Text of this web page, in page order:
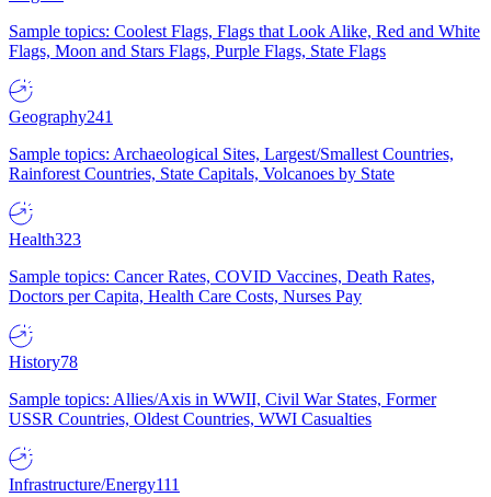
Sample topics: Coolest Flags, Flags that Look Alike, Red and White
Flags, Moon and Stars Flags, Purple Flags, State Flags
Geography241
Sample topics: Archaeological Sites, Largest/Smallest Countries,
Rainforest Countries, State Capitals, Volcanoes by State
Health323
Sample topics: Cancer Rates, COVID Vaccines, Death Rates,
Doctors per Capita, Health Care Costs, Nurses Pay
History78
Sample topics: Allies/Axis in WWII, Civil War States, Former
USSR Countries, Oldest Countries, WWI Casualties
Infrastructure/Energy111